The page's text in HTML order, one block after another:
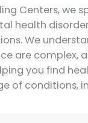
Centers, we
health
We
are complex,
you find
of conditions,